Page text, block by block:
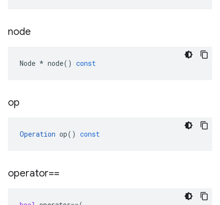
node
Node * node() const
op
Operation op() const
operator==